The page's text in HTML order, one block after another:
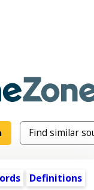
Definitions